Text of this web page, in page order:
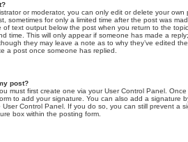
or moderator, you can only edit or delete your
sometimes for only a limited time after the post was
of text output below the post when you return to the
time. This will only appear if someone has made a
they may leave a note as to why they’ve edited
a post once someone has replied.
post?
must first create one via your User Control Panel.
to add your signature. You can also add a signature
Control Panel. If you do so, you can still prevent a
box within the posting form.